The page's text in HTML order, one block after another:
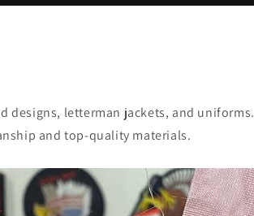
designs, letterman jackets, and uniforms.
and top-quality materials.